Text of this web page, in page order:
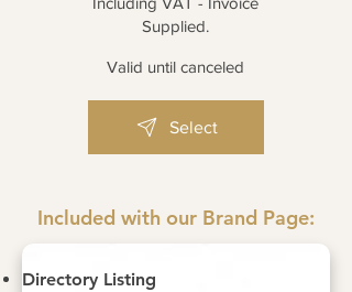
Supplied.
Valid until canceled
Select
Included with our Brand Page:
Directory Listing